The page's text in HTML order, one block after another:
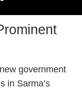
government
in Sarma’s